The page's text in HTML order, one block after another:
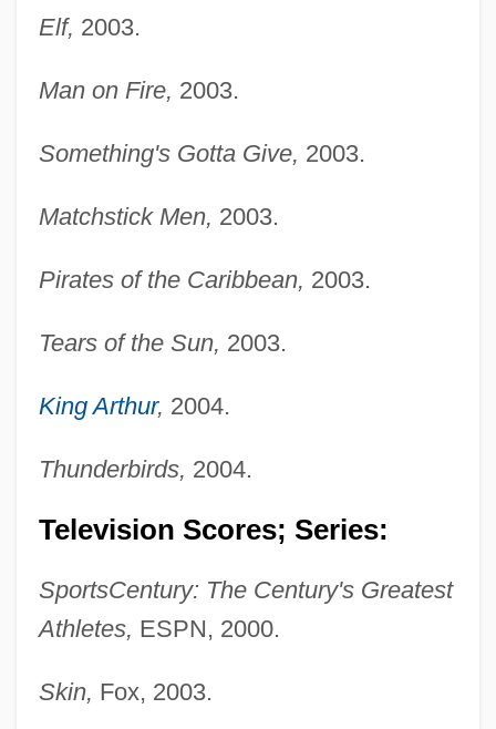
Elf, 2003.
Man on Fire, 2003.
Something's Gotta Give, 2003.
Matchstick Men, 2003.
Pirates of the Caribbean, 2003.
Tears of the Sun, 2003.
King Arthur, 2004.
Thunderbirds, 2004.
Television Scores; Series:
SportsCentury: The Century's Greatest
Athletes, ESPN, 2000.
Skin, Fox, 2003.